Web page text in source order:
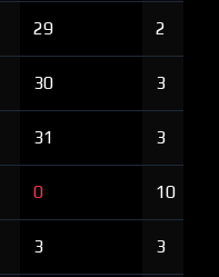
29 2
30 3
31 3
0 10
3 3